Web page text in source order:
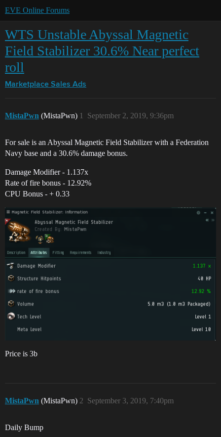
EVE Online Forums
WTS Unstable Abyssal Magnetic
Field Stabilizer 30.6% Near perfect
roll
Marketplace Sales Ads
MistaPwn (MistaPwn) September 2, 2019, 9:36pm
1
For sale is an Abyssal Magnetic Field Stabilizer with a Federation
Navy base and a 30.6% damage bonus.
Damage Modifier - 1.137x
Rate of fire bonus - 12.92%
CPU Bonus - + 0.33
Price is 3b
MistaPwn (MistaPwn) September 3, 2019, 7:40pm
2
Daily Bump